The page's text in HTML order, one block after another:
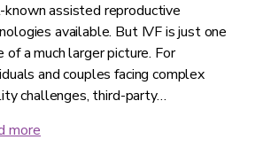
assisted reproductive
available. But IVF is just one
of a much larger picture. For
and couples facing complex
challenges, third-party…
more